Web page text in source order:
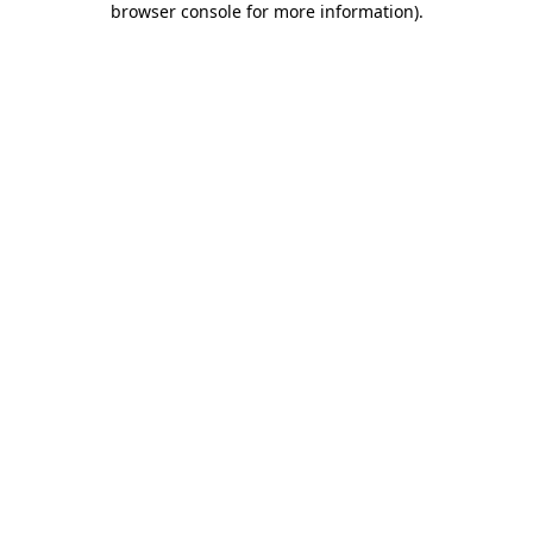
browser console for more information).